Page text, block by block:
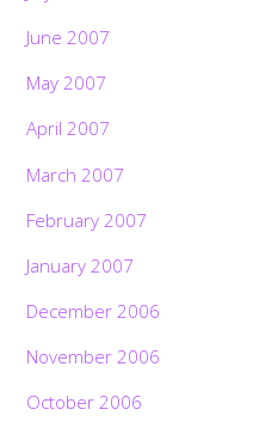
June 2007
May 2007
April 2007
March 2007
February 2007
January 2007
December 2006
November 2006
October 2006